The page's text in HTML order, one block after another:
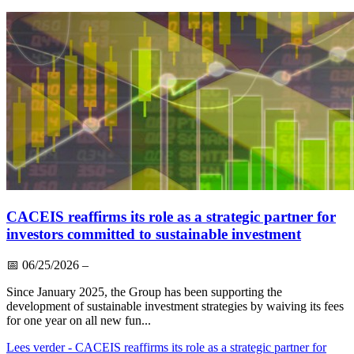
CACEIS reaffirms its role as a strategic partner for
investors committed to sustainable investment
📅 06/25/2026 –
Since January 2025, the Group has been supporting the
development of sustainable investment strategies by waiving its fees
for one year on all new fun...
Lees verder- CACEIS reaffirms its role as a strategic partner for